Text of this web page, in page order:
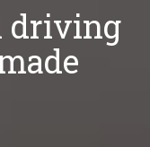
driving